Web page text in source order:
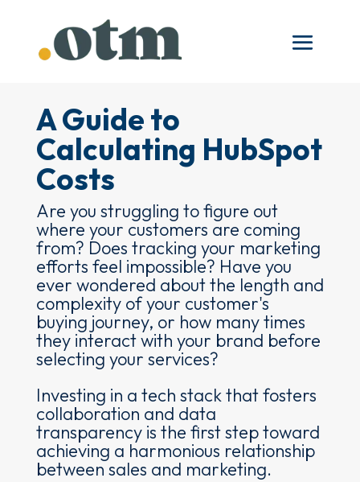
A Guide to
Calculating HubSpot
Costs
Are you struggling to figure out
where your customers are coming
from? Does tracking your marketing
efforts feel impossible? Have you
ever wondered about the length and
complexity of your customer's
buying journey, or how many times
they interact with your brand before
selecting your services?
Investing in a tech stack that fosters
collaboration and data
transparency is the first step toward
achieving a harmonious relationship
between sales and marketing.